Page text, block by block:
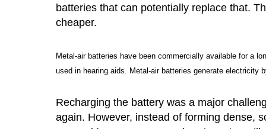
batteries that can potentially replace that.
cheaper.
Metal-air batteries have been commercially available for a
used in hearing aids. Metal-air batteries generate electricity
Recharging the battery was a major
again. However, instead of forming dense,